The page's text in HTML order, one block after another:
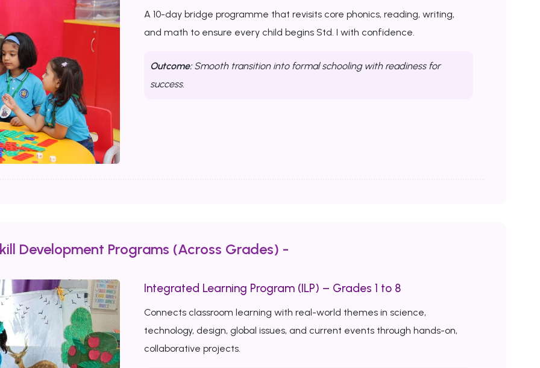
A 10-day bridge programme that revisits core phonics, reading, writing,
and math to ensure every child begins Std. I with confidence.
Outcome:Smooth transition into formal schooling with readiness for
success.
Development Programs (Across Grades) -
Integrated Learning Program (ILP) – Grades 1 to 8
Connects classroom learning with real-world themes in science,
technology, design, global issues, and current events through hands-on,
collaborative projects.